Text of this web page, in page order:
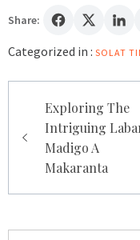
Share:
Categorized in : SOLAT
navigation
Exploring The
Intriguing
Madigo A
Makaranta